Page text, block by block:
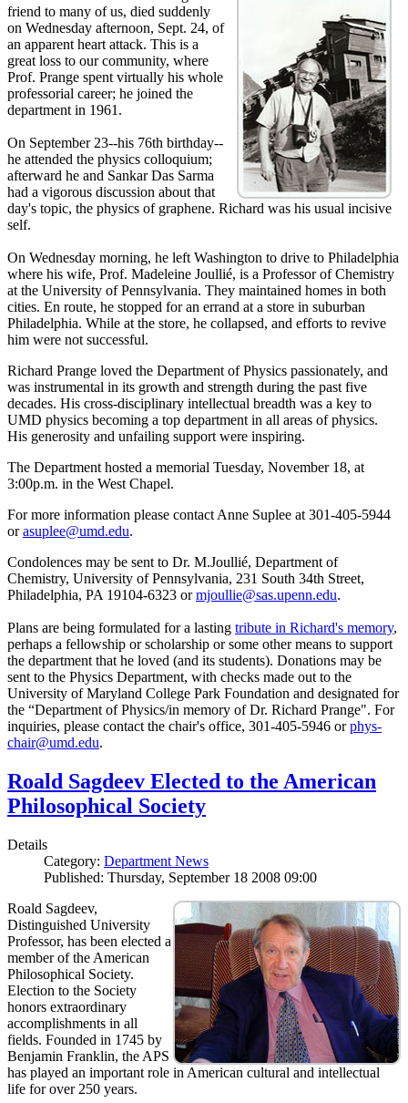
friend to many of us, died suddenly
on Wednesday afternoon, Sept. 24, of
an apparent heart attack. This is a
great loss to our community, where
Prof. Prange spent virtually his whole
professorial career; he joined the
department in 1961.
On September 23--his 76th birthday--
he attended the physics colloquium;
afterward he and Sankar Das Sarma
had a vigorous discussion about that
day's topic, the physics of graphene. Richard was his usual incisive
self.
On Wednesday morning, he left Washington to drive to Philadelphia
where his wife, Prof. Madeleine Joullié, is a Professor of Chemistry
at the University of Pennsylvania. They maintained homes in both
cities. En route, he stopped for an errand at a store in suburban
Philadelphia. While at the store, he collapsed, and efforts to revive
him were not successful.
Richard Prange loved the Department of Physics passionately, and
was instrumental in its growth and strength during the past five
decades. His cross-disciplinary intellectual breadth was a key to
UMD physics becoming a top department in all areas of physics.
His generosity and unfailing support were inspiring.
The Department hosted a memorial Tuesday, November 18, at
3:00p.m. in the West Chapel.
For more information please contact Anne Suplee at 301-405-5944
orasuplee@umd.edu.
Condolences may be sent to Dr. M.Joullié, Department of
Chemistry, University of Pennsylvania, 231 South 34th Street,
Philadelphia, PA 19104-6323 ormjoullie@sas.upenn.edu.
Plans are being formulated for a lasting tribute in Richard's memory,
perhaps a fellowship or scholarship or some other means to support
the department that he loved (and its students). Donations may be
sent to the Physics Department, with checks made out to the
University of Maryland College Park Foundation and designated for
the “Department of Physics/in memory of Dr. Richard Prange". For
inquiries, please contact the chair's office, 301-405-5946 orphys-
chair@umd.edu.
Roald Sagdeev Elected to the American
Philosophical Society
Details
Category: Department News
Published: Thursday, September 18 2008 09:00
Roald Sagdeev,
Distinguished University
Professor, has been elected a
member of the American
Philosophical Society.
Election to the Society
honors extraordinary
accomplishments in all
fields. Founded in 1745 by
Benjamin Franklin, the APS
has played an important role in American cultural and intellectual
life for over 250 years.